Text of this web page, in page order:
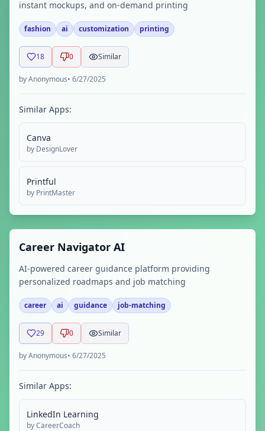
instant mockups, and on-demand printing
fashion ai customization printing
18 0 Similar
byAnonymous• 6/27/2025
Similar Apps:
Canva
by DesignLover
Printful
by PrintMaster
Career Navigator AI
AI-powered career guidance platform providing
personalized roadmaps and job matching
career ai guidance job-matching
29 0 Similar
byAnonymous• 6/27/2025
Similar Apps:
LinkedIn Learning
byCareerCoach